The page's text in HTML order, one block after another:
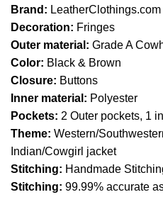
Brand: LeatherClothings.com
Decoration: Fringes
Outer material: Grade A
Color: Black & Brown
Closure: Buttons
Inner material: Polyester
Pockets: 2 Outer pockets, 1
Theme: Western/
Indian/Cowgirl jacket
Stitching: Handmade
Stitching: 99.99% accurate